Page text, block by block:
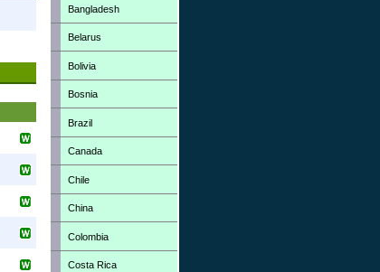
Bangladesh
Belarus
Bolivia
Bosnia
Brazil
Canada
Chile
China
Colombia
Costa Rica